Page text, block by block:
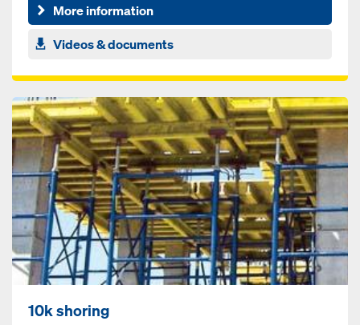
More information
Videos & documents
10k shoring